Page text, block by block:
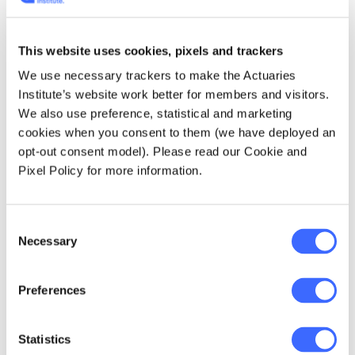
This website uses cookies, pixels and trackers
We use necessary trackers to make the Actuaries
Institute’s website work better for members and visitors.
We also use preference, statistical and marketing
cookies when you consent to them (we have deployed an
opt-out consent model). Please read our Cookie and
Pixel Policy for more information.
Selection
Necessary
Preferences
Statistics
emissions, improve energy efficiency and
sources. We also support the development
of policy to address the significant
implications for Australian business and
society from the transition to a low
greenhouse gas economy.
Institute Deputy CEO and Head of Public
LockUp and produced this
detailed report
for